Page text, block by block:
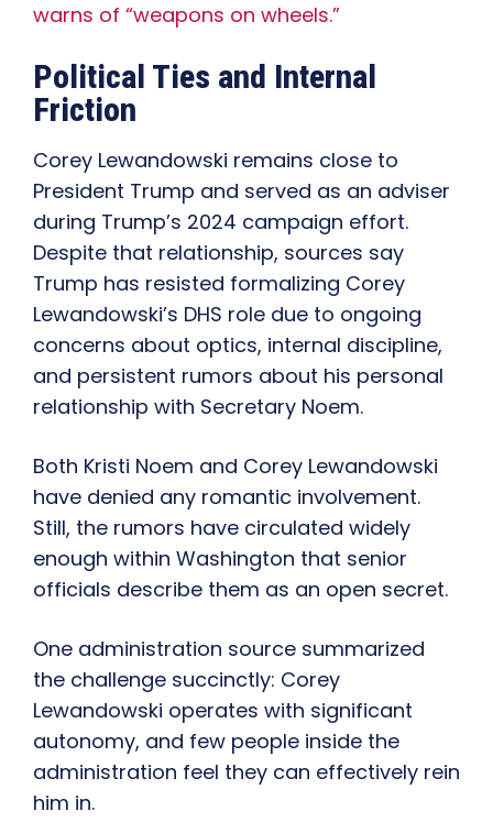
warns of “weapons on wheels.”
Political Ties and Internal
Friction
Corey Lewandowski remains close to
President Trump and served as an adviser
during Trump’s 2024 campaign effort.
Despite that relationship, sources say
Trump has resisted formalizing Corey
Lewandowski’s DHS role due to ongoing
concerns about optics, internal discipline,
and persistent rumors about his personal
relationship with Secretary Noem.
Both Kristi Noem and Corey Lewandowski
have denied any romantic involvement.
Still, the rumors have circulated widely
enough within Washington that senior
officials describe them as an open secret.
One administration source summarized
the challenge succinctly: Corey
Lewandowski operates with significant
autonomy, and few people inside the
administration feel they can effectively rein
him in.